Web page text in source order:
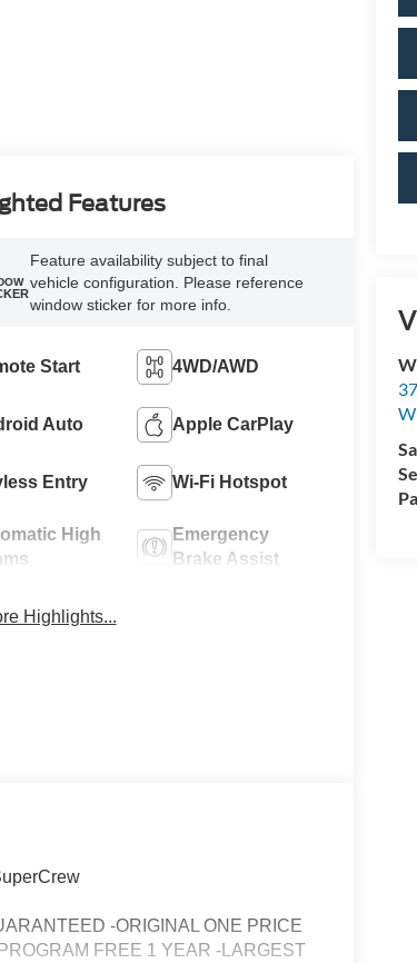
Features
Feature availability subject to final
vehicle configuration. Please reference
window sticker for more info.
Start 4WD/AWD
Auto Apple CarPlay
Entry Wi-Fi Hotspot
High
Emergency
Brake Assist
Highlights...
-ORIGINAL ONE PRICE
FREE 1 YEAR -LARGEST